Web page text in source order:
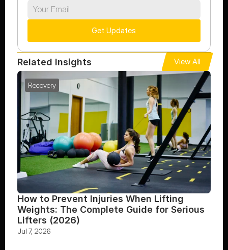
Get Updates
Related Insights View All
Recovery
How to Prevent Injuries When Lifting
Weights: The Complete Guide for Serious
Lifters (2026)
Jul 7, 2026